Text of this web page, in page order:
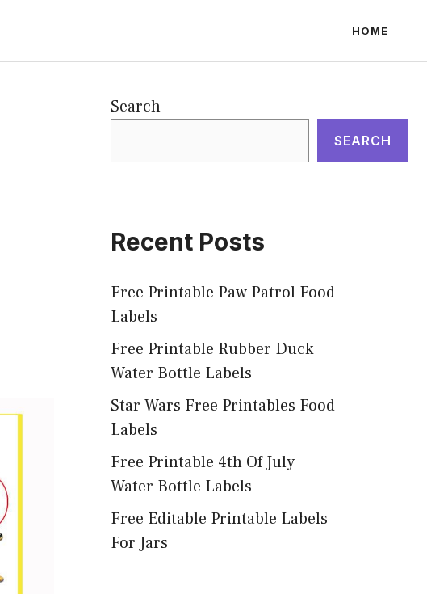
HOME
Search
SEARCH
Recent Posts
Free Printable Paw Patrol Food
Labels
Free Printable Rubber Duck
Water Bottle Labels
Star Wars Free Printables Food
Labels
Free Printable 4th Of July
Water Bottle Labels
Free Editable Printable Labels
For Jars